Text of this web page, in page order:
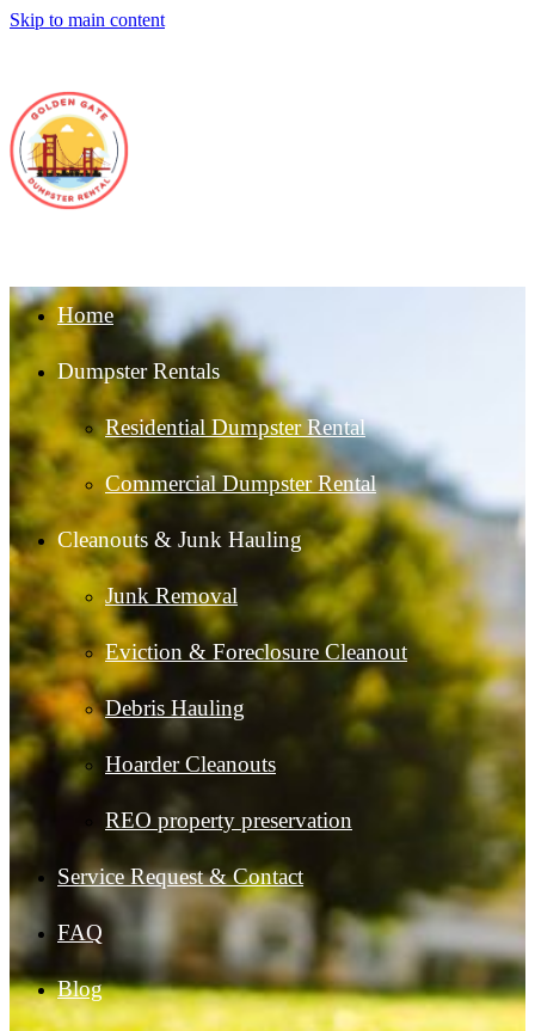
Skip to main content
Home
Dumpster Rentals
Residential Dumpster Rental
Commercial Dumpster Rental
Cleanouts & Junk Hauling
Junk Removal
Eviction & Foreclosure Cleanout
Debris Hauling
Hoarder Cleanouts
REO property preservation
Service Request & Contact
FAQ
Blog